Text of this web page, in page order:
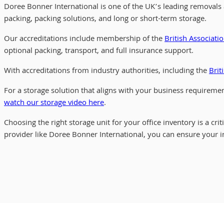
Doree Bonner International is one of the UK’s leading
packing, packing solutions, and long or short-term storage.
Our accreditations include membership of theBritish
optional packing, transport, and full insurance support.
With accreditations from industry authorities, including the
For a storage solution that aligns with your business
watch our storage video here.
Choosing the right storage unit for your office inventory is a
provider like Doree Bonner International, you can ensure your